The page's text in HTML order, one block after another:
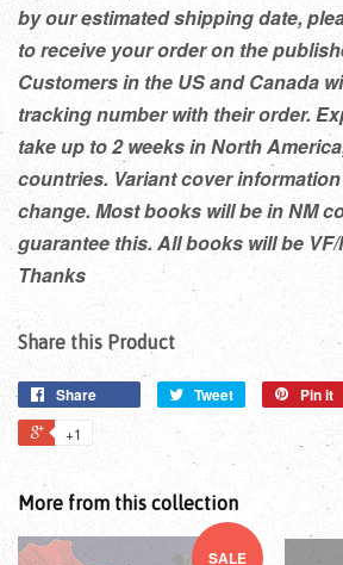
by our estimated shipping date,
to receive your order on the
Customers in the US and Canada
tracking number with their order.
take up to 2 weeks in North
countries. Variant cover
change. Most books will be in NM
guarantee this. All books will be VF/
Thanks
Share this Product
Share Tweet Pin it
+1
More from this collection
SALE